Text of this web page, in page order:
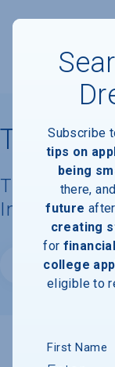
Tufts
Tuition,
Information
Website
Overview
Subscribe
tips on
being
there, and
future
creating
for
college
eligible to
First Name